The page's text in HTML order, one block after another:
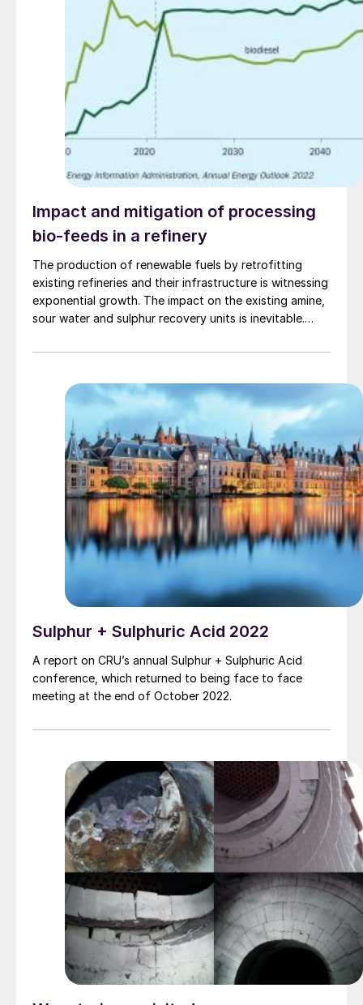
Impact and mitigation of processing
bio-feeds in a refinery
The production of renewable fuels by retrofitting
existing refineries and their infrastructure is witnessing
exponential growth. The impact on the existing amine,
sour water and sulphur recovery units is inevitable.
discusses the various options available to holistically
mitigation of processing bio-feed.
Sulphur + Sulphuric Acid 2022
A report on CRU’s annual Sulphur + Sulphuric Acid
conference, which returned to being face to face
meeting at the end of October 2022.